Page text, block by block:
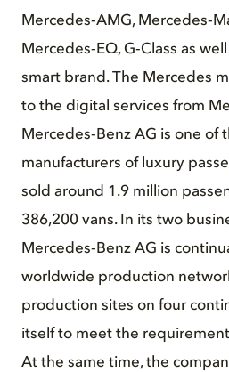
Mercedes‑AMG,
Mercedes‑EQ, G‑Class as
smart brand. The Mercedes
to the digital services from
Mercedes‑Benz AG is one of
manufacturers of luxury
sold around 1.9 million
386,200 vans. In its two
Mercedes‑Benz AG is
worldwide production
production sites on four
itself to meet the
At the same time, the